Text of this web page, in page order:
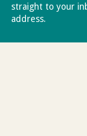
straight to your
address.